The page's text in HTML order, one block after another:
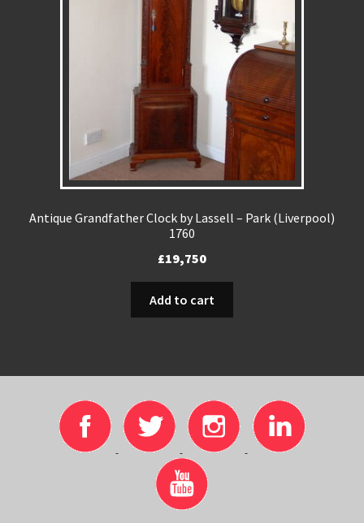
Antique Grandfather Clock by Lassell – Park (Liverpool)
1760
£19,750
Add to cart